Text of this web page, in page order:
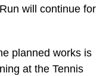
will continue for
planned works is
at the Tennis